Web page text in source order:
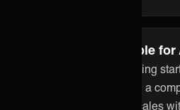
Flexible and Scalable
Whether you’re just getting
integration or managing a
and partners, ONEiO scales